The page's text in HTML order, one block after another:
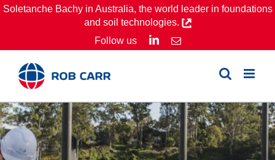
Skip
Soletanche Bachy in Australia, the world leader in foundations
and soil technologies.
Follow us
LinkedInEmail